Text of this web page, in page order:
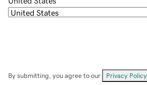
By submitting, you agree to our Privacy Policy